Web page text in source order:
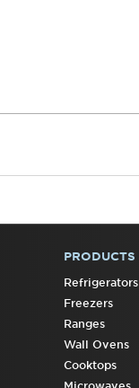
PRODUCTS
Refrigerators
Freezers
Ranges
Wall Ovens
Cooktops